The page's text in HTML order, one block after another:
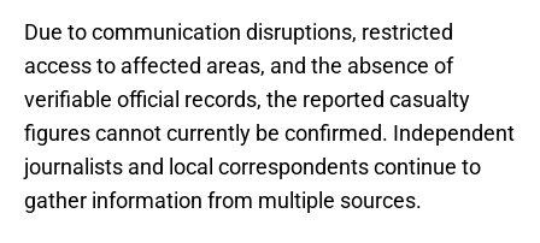
Due to communication disruptions, restricted
access to affected areas, and the absence of
verifiable official records, the reported casualty
figures cannot currently be confirmed. Independent
journalists and local correspondents continue to
gather information from multiple sources.